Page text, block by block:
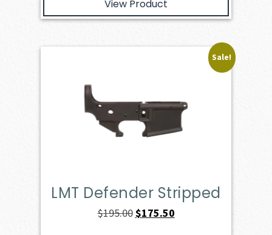
View Product
Sale!
LMT Defender Stripped
$195.00Original
$175.50Current